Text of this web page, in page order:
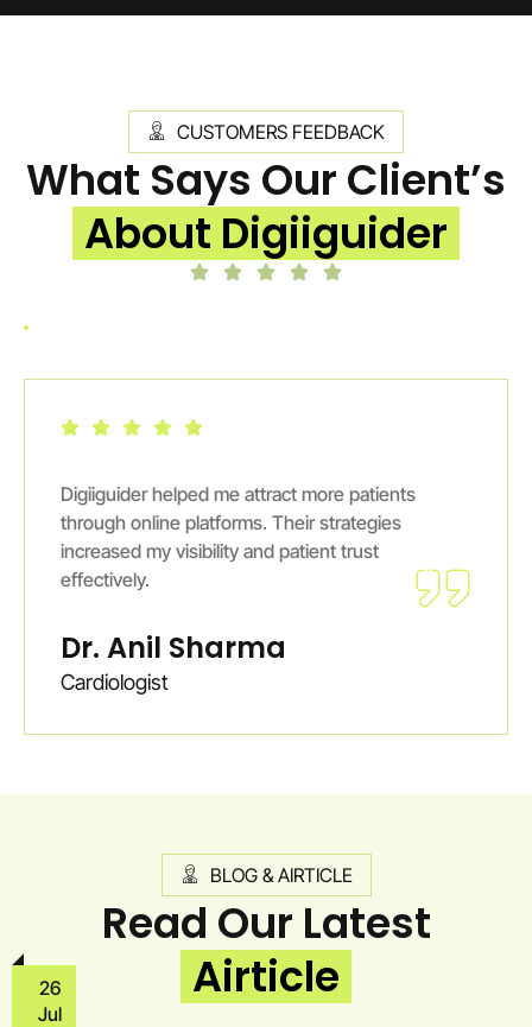
CUSTOMERS FEEDBACK
What Says Our Client’s
About Digiiguider
Digiiguider helped me attract more patients
through online platforms. Their strategies
increased my visibility and patient trust
effectively.
Dr. Anil Sharma
Cardiologist
BLOG & AIRTICLE
Read Our Latest
Airticle
26
Jul